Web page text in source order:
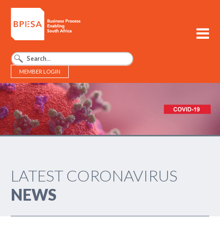
MEMBER LOGIN
BPESA - Business Process Enabling South Africa
LATEST CORONAVIRUS
NEWS